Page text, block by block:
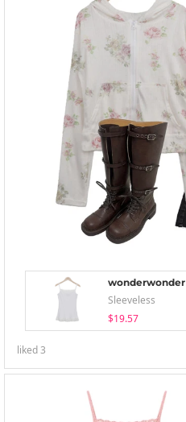
wonderwonder
Sleeveless
$19.57
liked3